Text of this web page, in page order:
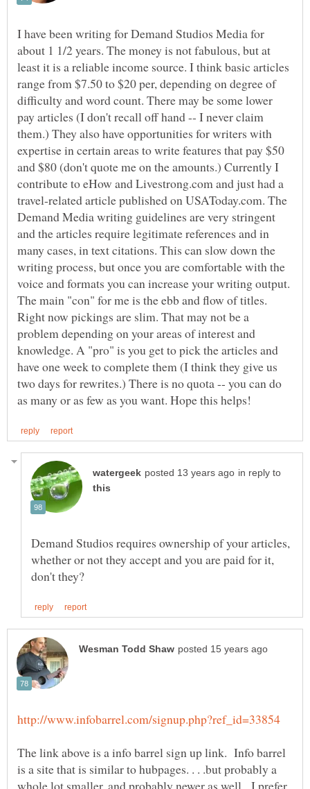
I have been writing for Demand Studios Media for
about 1 1/2 years. The money is not fabulous, but at
least it is a reliable income source. I think basic articles
range from $7.50 to $20 per, depending on degree of
difficulty and word count. There may be some lower
pay articles (I don't recall off hand -- I never claim
them.) They also have opportunities for writers with
expertise in certain areas to write features that pay $50
and $80 (don't quote me on the amounts.) Currently I
contribute to eHow and Livestrong.com and just had a
travel-related article published on USAToday.com. The
Demand Media writing guidelines are very stringent
and the articles require legitimate references and in
many cases, in text citations. This can slow down the
writing process, but once you are comfortable with the
voice and formats you can increase your writing output.
The main "con" for me is the ebb and flow of titles.
Right now pickings are slim. That may not be a
problem depending on your areas of interest and
knowledge. A "pro" is you get to pick the articles and
have one week to complete them (I think they give us
two days for rewrites.) There is no quota -- you can do
in reply to
Demand Studios requires ownership of your articles,
whether or not they accept and you are paid for it,
The link above is a info barrel sign up link. Info barrel
is a site that is similar to hubpages. . . .but probably a